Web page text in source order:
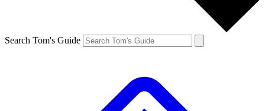
Search Tom's Guide